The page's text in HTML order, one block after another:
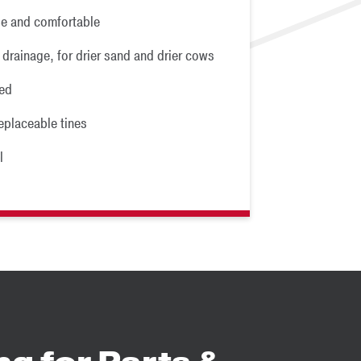
and comfortable
for drier sand and drier cows
tines